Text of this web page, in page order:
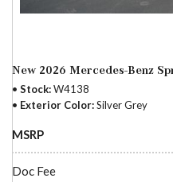
New 2026 Mercedes-Benz
Stock W4138
Exterior Color Silver Grey
MSRP
Doc Fee